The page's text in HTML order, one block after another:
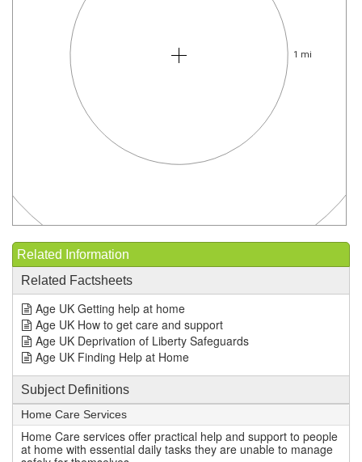
1 mi
Related Information
Related Factsheets
Age UK Getting help at home
Age UK How to get care and support
Age UK Deprivation of Liberty Safeguards
Age UK Finding Help at Home
Subject Definitions
Home Care Services
Home Care services offer practical help and support to people
at home with essential daily tasks they are unable to manage